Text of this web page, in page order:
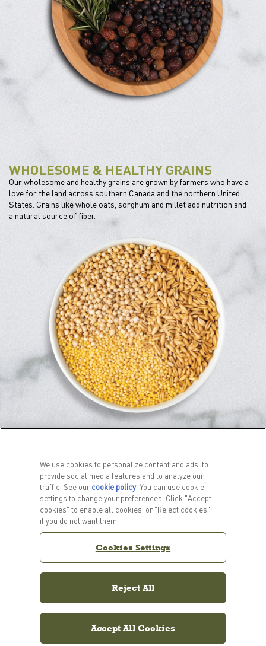
WHOLESOME & HEALTHY GRAINS
Our wholesome and healthy grains are grown by farmers who have a
love for the land across southern Canada and the northern United
States. Grains like whole oats, sorghum and millet add nutrition and
a natural source of fiber.
PRODUCTS
For Dogs
LEARN MORE
Our Story
FAQs
Resource Library
We use cookies to personalize content and ads, to
provide social media features and to analyze our
traffic. See our cookie policy(opens in a new tab)
. You can use cookie
settings to change your preferences. Click "Accept
cookies" to enable all cookies, or "Reject cookies"
if you do not want them.
Cookies Settings
Reject All
Accept All Cookies